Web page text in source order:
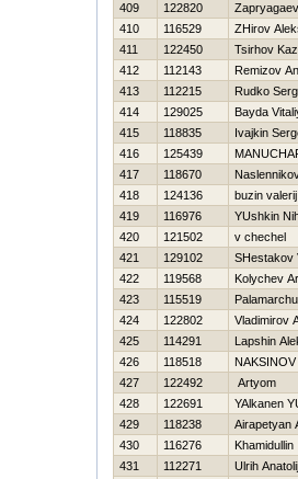
409
122820
410
116529
ZHirov
411
122450
Tsirhov
412
112143
Remizov
413
112215
Rudko
414
129025
Bayda
415
118835
Ivajkin
416
125439
417
118670
418
124136
buzin valerij
419
116976
YUshkin
420
121502
v chechel
421
129102
SHestakov
422
119568
Kolychev
423
115519
424
122802
Vladimirov
425
114291
Lapshin
426
118518
427
122492
Artyom
428
122691
YAlkanen
429
118238
Airapetyan
430
116276
Khamidullin
431
112271
Ulrih Anatolij